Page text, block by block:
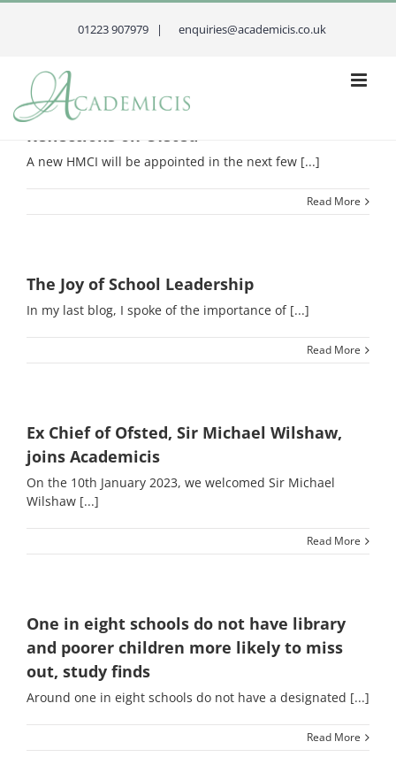
Skip
01223 907979 | enquiries@academicis.co.uk
Reflections on Ofsted
A new HMCI will be appointed in the next few [...]
Read More
The Joy of School Leadership
In my last blog, I spoke of the importance of [...]
Read More
Ex Chief of Ofsted, Sir Michael Wilshaw,
joins Academicis
On the 10th January 2023, we welcomed Sir Michael
Wilshaw [...]
Read More
One in eight schools do not have library
and poorer children more likely to miss
out, study finds
Around one in eight schools do not have a designated [...]
Read More